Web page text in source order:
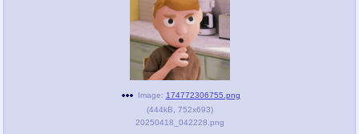
Image: 174772306755.png
(444kB 752x693)
20250418_042228.png